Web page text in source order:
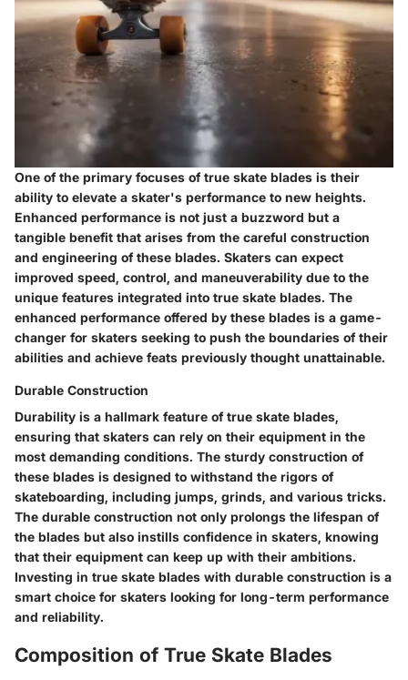
One of the primary focuses of true skate blades is their
ability to elevate a skater's performance to new heights.
Enhanced performance is not just a buzzword but a
tangible benefit that arises from the careful construction
and engineering of these blades. Skaters can expect
improved speed, control, and maneuverability due to the
unique features integrated into true skate blades. The
enhanced performance offered by these blades is a game-
changer for skaters seeking to push the boundaries of their
abilities and achieve feats previously thought unattainable.
Durable Construction
Durability is a hallmark feature of true skate blades,
ensuring that skaters can rely on their equipment in the
most demanding conditions. The sturdy construction of
these blades is designed to withstand the rigors of
skateboarding, including jumps, grinds, and various tricks.
The durable construction not only prolongs the lifespan of
the blades but also instills confidence in skaters, knowing
that their equipment can keep up with their ambitions.
Investing in true skate blades with durable construction is a
smart choice for skaters looking for long-term performance
and reliability.
Composition of True Skate Blades